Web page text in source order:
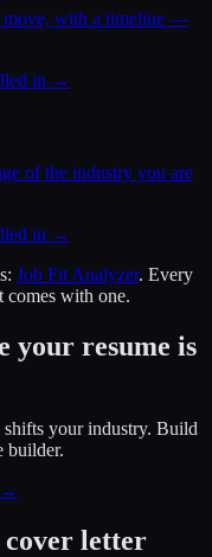
move, with a timeline —
in →
of the industry you are
in →
: Job Fit Analyzer. Every
comes with one.
resume is
shifts your industry. Build
builder.
→
cover letter